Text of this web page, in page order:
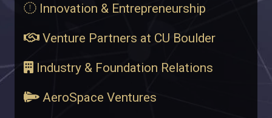
Innovation & Entrepreneurship
Venture Partners at CU Boulder
Industry & Foundation Relations
AeroSpace Ventures